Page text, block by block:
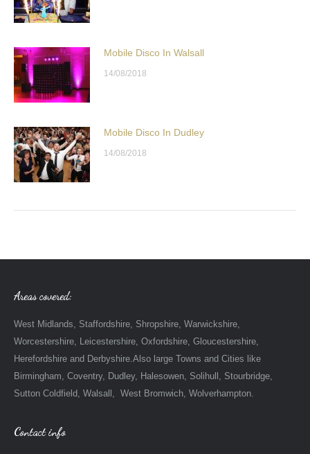
Mobile Disco In Walsall
14/08/2018
Mobile Disco In Dudley
14/08/2018
Areas covered:
West Midlands, Staffordshire, Shropshire, Warwickshire,
Worcestershire, Leicestershire, Oxfordshire, Gloucestershire,
Herefordshire and Derbyshire.Also large Towns and Cities like
Birmingham, Coventry, Dudley, Halesowen, Solihull, Stourbridge,
Sutton Coldfield, Walsall, West Bromwich, Wolverhampton.
Contact info